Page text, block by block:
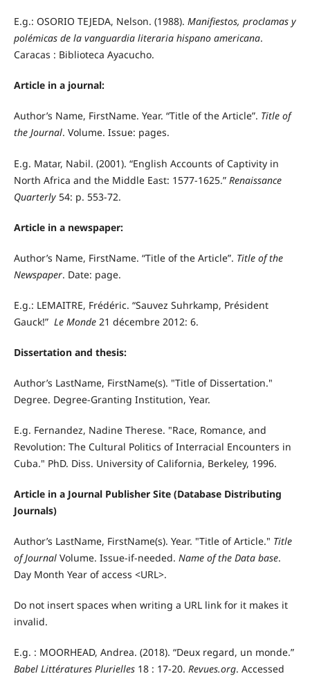
E.g.: OSORIO TEJEDA, Nelson. (1988). Manifiestos, proclamas y
polémicas de la vanguardia literaria hispano americana.
Caracas : Biblioteca Ayacucho.
Article in a journal:
Author’s Name, FirstName. Year. “Title of the Article”. Title of
the Journal. Volume. Issue: pages.
E.g. Matar, Nabil. (2001). “English Accounts of Captivity in
North Africa and the Middle East: 1577-1625.” Renaissance
Quarterly54: p. 553-72.
Article in a newspaper:
Author’s Name, FirstName. “Title of the Article”. Title of the
Newspaper. Date: page.
E.g.: LEMAITRE, Frédéric. “Sauvez Suhrkamp, Président
Gauck!” Le Monde 21 décembre 2012: 6.
Dissertation and thesis:
Author’s LastName, FirstName(s). "Title of Dissertation."
Degree. Degree-Granting Institution, Year.
E.g. Fernandez, Nadine Therese. "Race, Romance, and
Revolution: The Cultural Politics of Interracial Encounters in
Cuba." PhD. Diss. University of California, Berkeley, 1996.
Article in a Journal Publisher Site (Database Distributing
Journals)
Author’s LastName, FirstName(s). Year. "Title of Article." Title
of JournalVolume. Issue-if-needed. Name of the Data base.
Day Month Year of access <URL>.
Do not insert spaces when writing a URL link for it makes it
invalid.
E.g. : MOORHEAD, Andrea. (2018). “Deux regard, un monde.”
Babel Littératures Plurielles 18 : 17-20. Revues.org. Accessed